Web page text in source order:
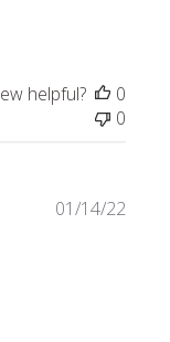
helpful?
0
0
01/14/22